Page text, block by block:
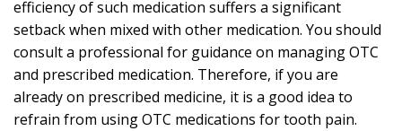
efficiency of such medication suffers a significant
setback when mixed with other medication. You should
consult a professional for guidance on managing OTC
and prescribed medication. Therefore, if you are
already on prescribed medicine, it is a good idea to
refrain from using OTC medications for tooth pain.